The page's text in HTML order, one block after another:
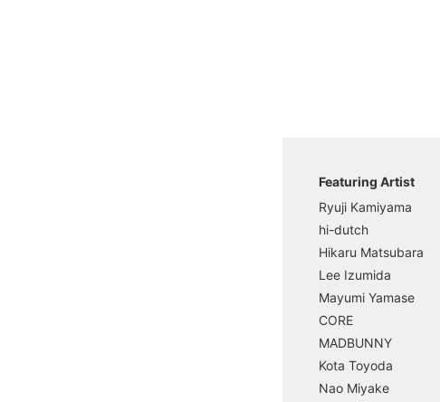
Featuring Artist
Ryuji Kamiyama
hi-dutch
Hikaru Matsubara
Lee Izumida
Mayumi Yamase
CORE
MADBUNNY
Kota Toyoda
Nao Miyake